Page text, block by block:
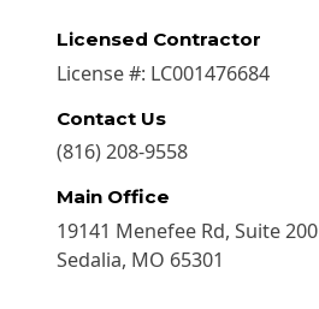
Licensed Contractor
License #: LC001476684
Contact Us
(816) 208-9558
Main Office
19141 Menefee Rd, Suite 200
Sedalia, MO 65301